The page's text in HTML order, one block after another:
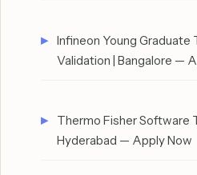
Infineon Young Graduate
Validation | Bangalore —
Thermo Fisher Software
Hyderabad — Apply Now